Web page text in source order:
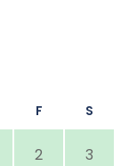
F S
2 3